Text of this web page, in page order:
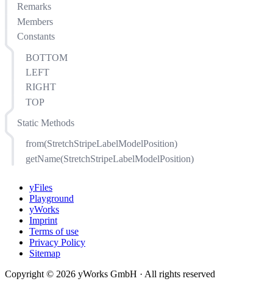
Remarks
Members
Constants
BOTTOM
LEFT
RIGHT
TOP
Static Methods
from(StretchStripeLabelModelPosition)
getName(StretchStripeLabelModelPosition)
yFiles
Playground
yWorks
Imprint
Terms of use
Privacy Policy
Sitemap
Copyright © 2026 yWorks GmbH · All rights reserved